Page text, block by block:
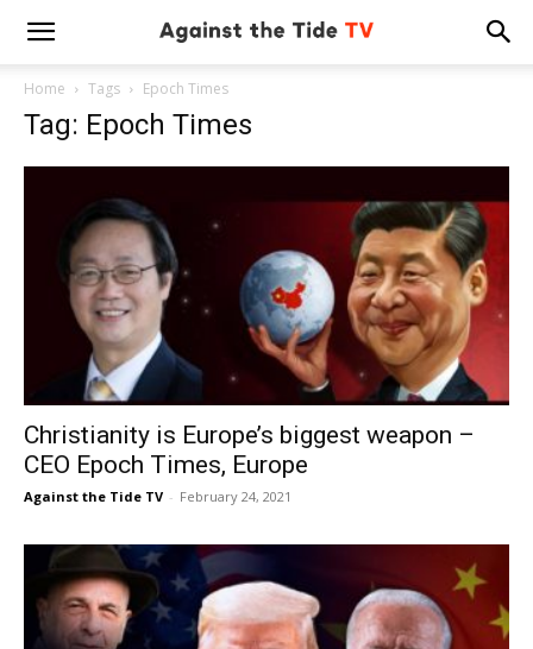
Home Tags Epoch Times
Tag: Epoch Times
Christianity is Europe’s biggest weapon –
CEO Epoch Times, Europe
Against the Tide TV - February 24, 2021